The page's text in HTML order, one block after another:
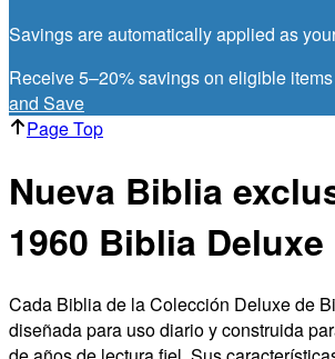
Savings are automatically applied as
Receive 5–20% savings on eligible
and Save
Page Top
Nueva Biblia
1960 Biblia Deluxe
Cada Biblia de la Colección Deluxe de
diseñada para uso diario y construida